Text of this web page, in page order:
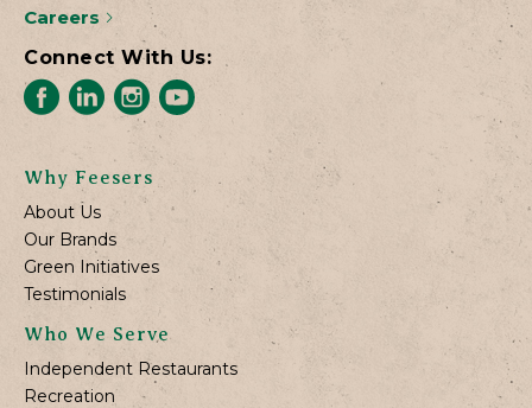
Careers
Connect With Us:
Why Feesers
About Us
Our Brands
Green Initiatives
Testimonials
Who We Serve
Independent Restaurants
Recreation